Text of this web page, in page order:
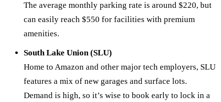
The average monthly parking rate is around $220, but
can easily reach $550 for facilities with premium
amenities.
South Lake Union (SLU)
Home to Amazon and other major tech employers, SLU
features a mix of new garages and surface lots.
Demand is high, so it’s wise to book early to lock in a